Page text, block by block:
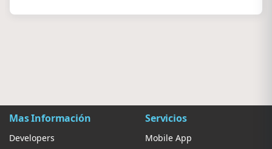
Mas Información
Developers
Servicios
Mobile App